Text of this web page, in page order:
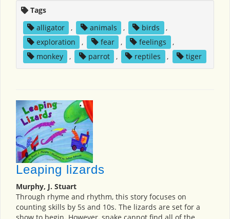
Tags
alligator
, animals , birds
,
exploration
, fear , feelings
,
monkey
, parrot , reptiles , tiger
Leaping lizards
Murphy, J. Stuart
Through rhyme and rhythm, this story focuses on
counting skills by 5s and 10s. The lizards are set for a
show to begin. However, snake cannot find all of the